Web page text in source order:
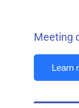
Meeting
Learn